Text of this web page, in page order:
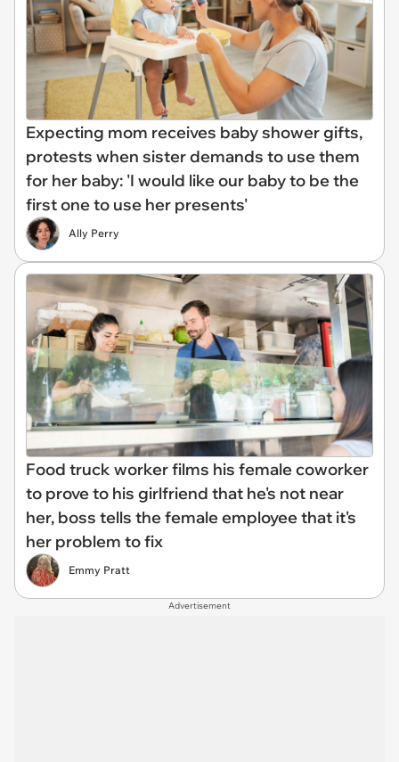
Expecting mom receives baby shower gifts,
protests when sister demands to use them
for her baby: 'I would like our baby to be the
first one to use her presents'
Ally Perry
Food truck worker films his female coworker
to prove to his girlfriend that he's not near
her, boss tells the female employee that it's
her problem to fix
Emmy Pratt
Advertisement